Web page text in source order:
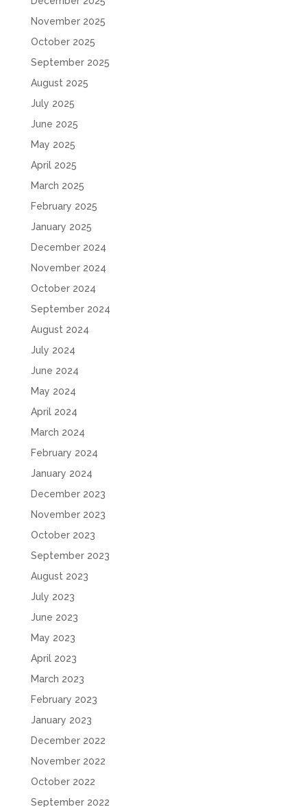
November 2025
October 2025
September 2025
August 2025
July 2025
June 2025
May 2025
April 2025
March 2025
February 2025
January 2025
December 2024
November 2024
October 2024
September 2024
August 2024
July 2024
June 2024
May 2024
April 2024
March 2024
February 2024
January 2024
December 2023
November 2023
October 2023
September 2023
August 2023
July 2023
June 2023
May 2023
April 2023
March 2023
February 2023
January 2023
December 2022
November 2022
October 2022
September 2022